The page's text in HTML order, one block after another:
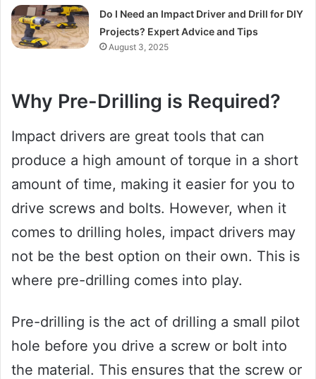
Do I Need an Impact Driver and Drill for DIY
Projects? Expert Advice and Tips
August 3, 2025
Why Pre-Drilling is Required?
Impact drivers are great tools that can
produce a high amount of torque in a short
amount of time, making it easier for you to
drive screws and bolts. However, when it
comes to drilling holes, impact drivers may
not be the best option on their own. This is
where pre-drilling comes into play.
Pre-drilling is the act of drilling a small pilot
hole before you drive a screw or bolt into
the material. This ensures that the screw or